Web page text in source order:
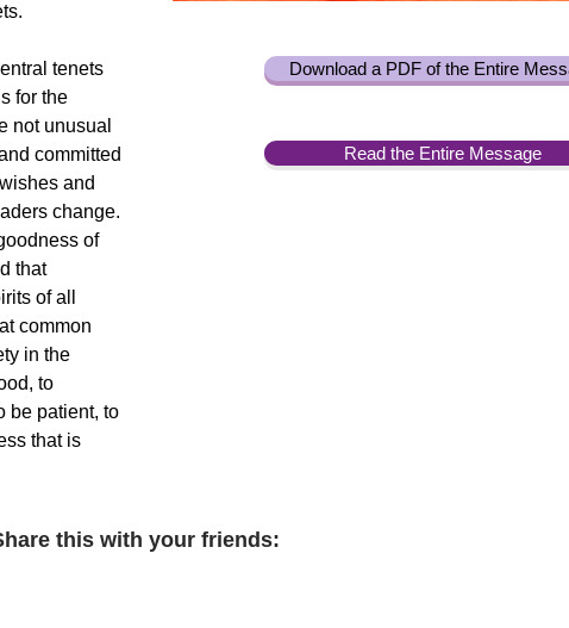
tenets
for the
not unusual
committed
and
change.
of
that
of all
common
in the
to
be patient, to
that is
Download a PDF of the Entire
Read the Entire Message
this with your friends: